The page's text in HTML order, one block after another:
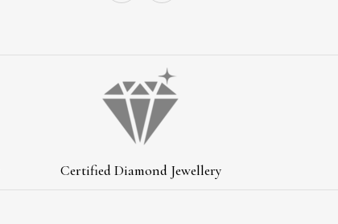
Certified Diamond Jewellery